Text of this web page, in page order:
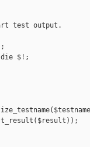
test output.
$!;